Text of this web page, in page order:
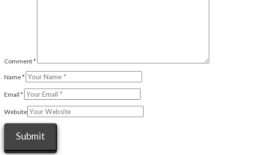
Comment*
Name*
Email *
Website